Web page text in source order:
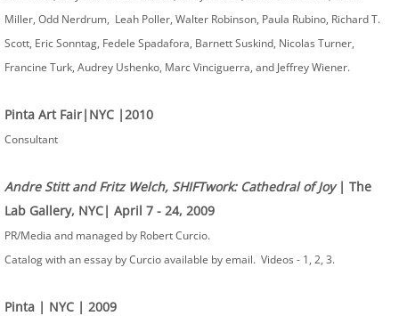
Miller, Odd Nerdrum, Leah Poller, Walter Robinson, Paula Rubino, Richard T.
Scott, Eric Sonntag, Fedele Spadafora, Barnett Suskind, Nicolas Turner,
Francine Turk, Audrey Ushenko, Marc Vinciguerra, and Jeffrey Wiener.
Pinta Art Fair|NYC |2010
Consultant
Andre Stitt and Fritz Welch, SHIFTwork: Cathedral of Joy| The
Lab Gallery, NYC| April 7 - 24, 2009
PR/Media and managed by Robert Curcio.
Catalog with an essay by Curcio available by email. Videos - 1, 2, 3.
Pinta | NYC | 2009